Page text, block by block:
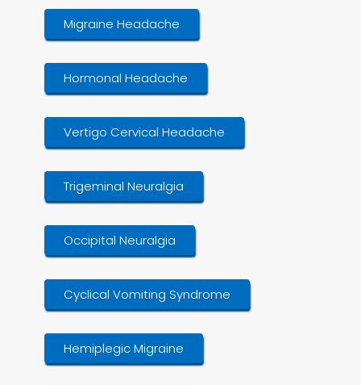
Migraine Headache
Hormonal Headache
Vertigo Cervical Headache
Trigeminal Neuralgia
Occipital Neuralgia
Cyclical Vomiting Syndrome
Hemiplegic Migraine